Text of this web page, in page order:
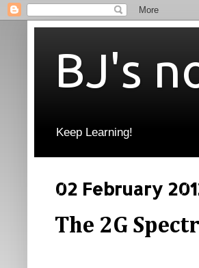
BJ's
Keep Learning!
02 February
The 2G